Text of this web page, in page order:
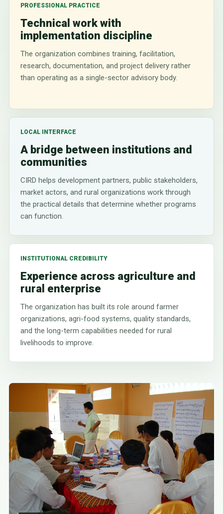
PROFESSIONAL PRACTICE
Technical work with
implementation discipline
The organization combines training, facilitation,
research, documentation, and project delivery rather
than operating as a single-sector advisory body.
LOCAL INTERFACE
A bridge between institutions and
communities
CIRD helps development partners, public stakeholders,
market actors, and rural organizations work through
the practical details that determine whether programs
can function.
INSTITUTIONAL CREDIBILITY
Experience across agriculture and
rural enterprise
The organization has built its role around farmer
organizations, agri-food systems, quality standards,
and the long-term capabilities needed for rural
livelihoods to improve.